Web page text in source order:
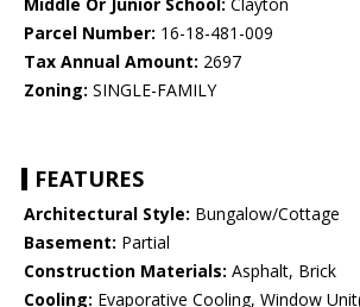
Parcel Number: 16-18-481-009
Tax Annual Amount: 2697
Zoning: SINGLE-FAMILY
FEATURES
Architectural Style: Bungalow/Cottage
Basement: Partial
Construction Materials: Asphalt, Brick
Cooling: Evaporative Cooling, Window